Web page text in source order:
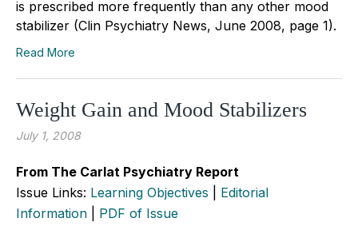
is prescribed more frequently than any other mood
stabilizer (Clin Psychiatry News, June 2008, page 1).
Read More
Weight Gain and Mood Stabilizers
July 1, 2008
From The Carlat Psychiatry Report
Issue Links: Learning Objectives
Editorial
Information
PDF of Issue